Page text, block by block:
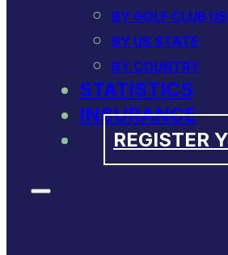
BY GOLF CLUB
BY US STATE
BY COUNTRY
STATISTICS
INSURANCE
REGISTER